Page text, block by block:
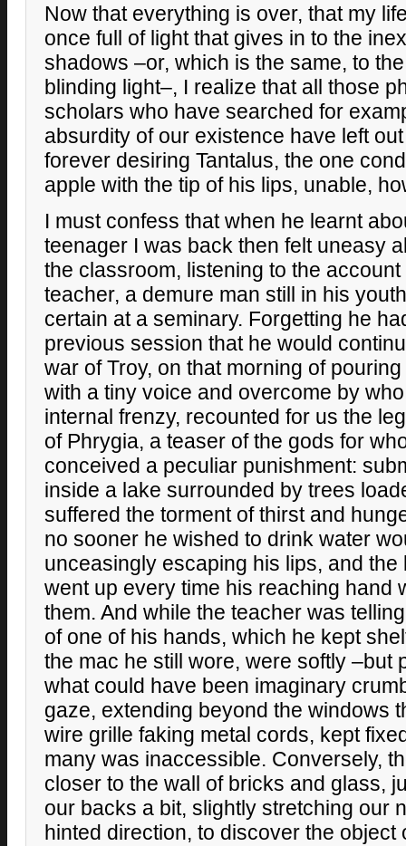
Now that everything is over, that my
once full of light that gives in to the
shadows –or, which is the same, to
blinding light–, I realize that all those
scholars who have searched for
absurdity of our existence have left
forever desiring Tantalus, the one
apple with the tip of his lips, unable,
I must confess that when he learnt
teenager I was back then felt uneasy
the classroom, listening to the
teacher, a demure man still in his
certain at a seminary. Forgetting he
previous session that he would
war of Troy, on that morning of
with a tiny voice and overcome by
internal frenzy, recounted for us the
of Phrygia, a teaser of the gods for
conceived a peculiar punishment:
inside a lake surrounded by trees
suffered the torment of thirst and
no sooner he wished to drink water
unceasingly escaping his lips, and
went up every time his reaching hand
them. And while the teacher was
of one of his hands, which he kept
the mac he still wore, were softly –but
what could have been imaginary
gaze, extending beyond the windows
wire grille faking metal cords, kept
many was inaccessible. Conversely,
closer to the wall of bricks and glass,
our backs a bit, slightly stretching our
hinted direction, to discover the object